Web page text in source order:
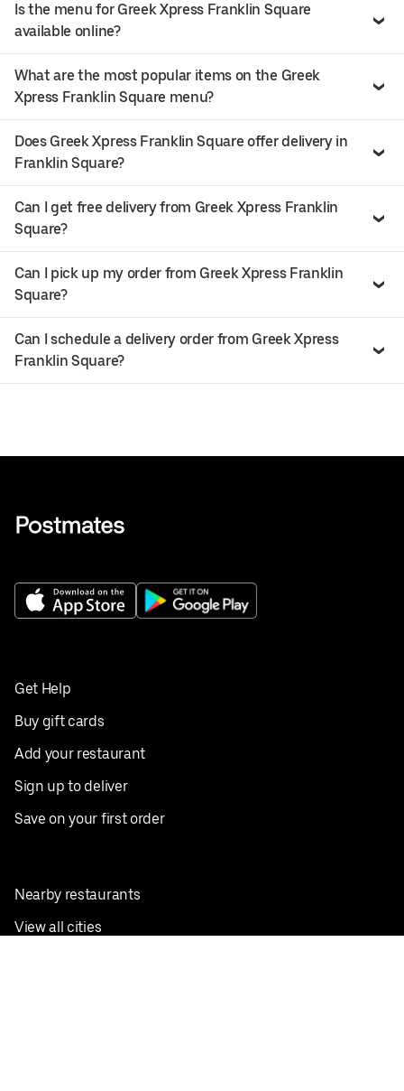
Is the menu for Greek Xpress Franklin Square
available online?
What are the most popular items on the Greek
Xpress Franklin Square menu?
Does Greek Xpress Franklin Square offer delivery in
Franklin Square?
Can I get free delivery from Greek Xpress Franklin
Square?
Can I pick up my order from Greek Xpress Franklin
Square?
Can I schedule a delivery order from Greek Xpress
Franklin Square?
Get Help
Buy gift cards
Add your restaurant
Sign up to deliver
Save on your first order
Nearby restaurants
View all cities